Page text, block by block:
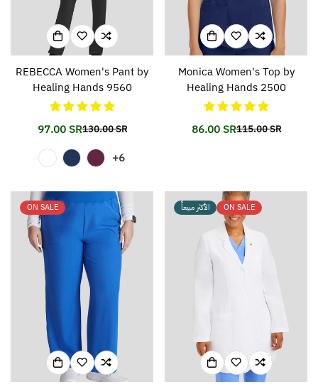
REBECCA Women's Pant by
Healing Hands 9560
Translation
missing:
en.products.product.price.sale_price
97.00 SRTranslation
missing:
en.products.product.price.regular_price
130.00 SR
+6
Monica Women's Top by
Healing Hands 2500
Translation
86.00 SRTranslation
115.00 SR
ON SALE الأكثر مبيعاً ON SALE